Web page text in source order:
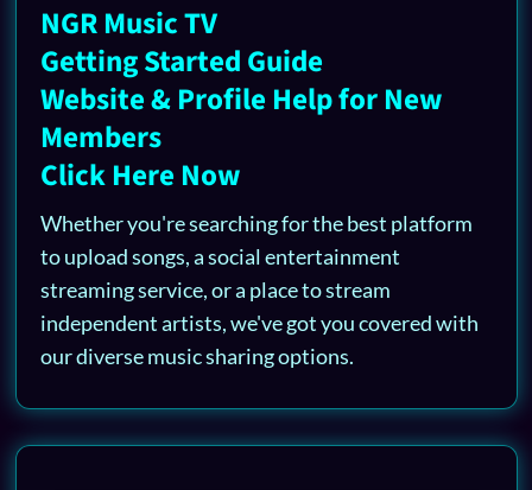
NGR Music TV
Getting Started Guide
Website & Profile Help for New
Members
Click Here Now
Whether you're searching for the best platform
to upload songs, a social entertainment
streaming service, or a place to stream
independent artists, we've got you covered with
our diverse music sharing options.